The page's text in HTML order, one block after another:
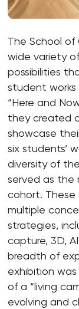
The School of
wide variety
possibilities
student
“Here and
they created
showcase
six students’
diversity of
served as the
cohort. These
multiple
strategies,
capture, 3D,
breadth of
exhibition was
of a “living
evolving and